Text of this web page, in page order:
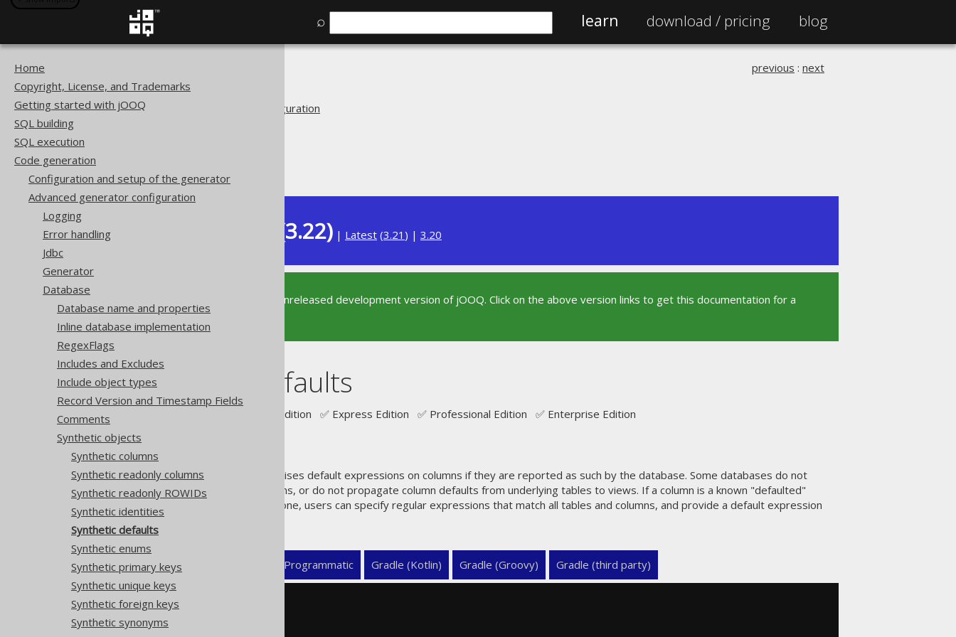
⌕ learn download / pricing blog
Home
Copyright, License, and Trademarks
Getting started with jOOQ
SQL building
SQL execution
Code generation
Configuration and setup of the generator
Advanced generator configuration
Logging
Error handling
Jdbc
Generator
Database
Database name and properties
Inline database implementation
RegexFlags
Includes and Excludes
Include object types
Record Version and Timestamp Fields
Comments
Synthetic objects
Synthetic columns
Synthetic readonly columns
Synthetic readonly ROWIDs
Synthetic identities
Synthetic defaults
Synthetic enums
Synthetic primary keys
Synthetic unique keys
Synthetic foreign keys
Synthetic synonyms
Code generation
Advanced generator configuration
previous : next
Dev (3.22) | Latest (3.21 ) | 3.20
This documentation is for the unreleased development version of jOOQ. Click on the above version links to get this documentation for a
supported version of jOOQ.
Synthetic defaults
Supported by ❌ Open Source Edition ✅ Express Edition ✅ Professional Edition ✅ Enterprise Edition
jOOQ's code generator recognises default expressions on columns if they are reported as such by the database. Some databases do not
support "real" defaulted columns, or do not propagate column defaults from underlying tables to views. If a column is a known "defaulted"
column without formally being one, users can specify regular expressions that match all tables and columns, and provide a default expression
for those. For example:
XML (standalone and maven) Programmatic Gradle (Kotlin) Gradle (Groovy) Gradle (third party)
<configuration>
<database>